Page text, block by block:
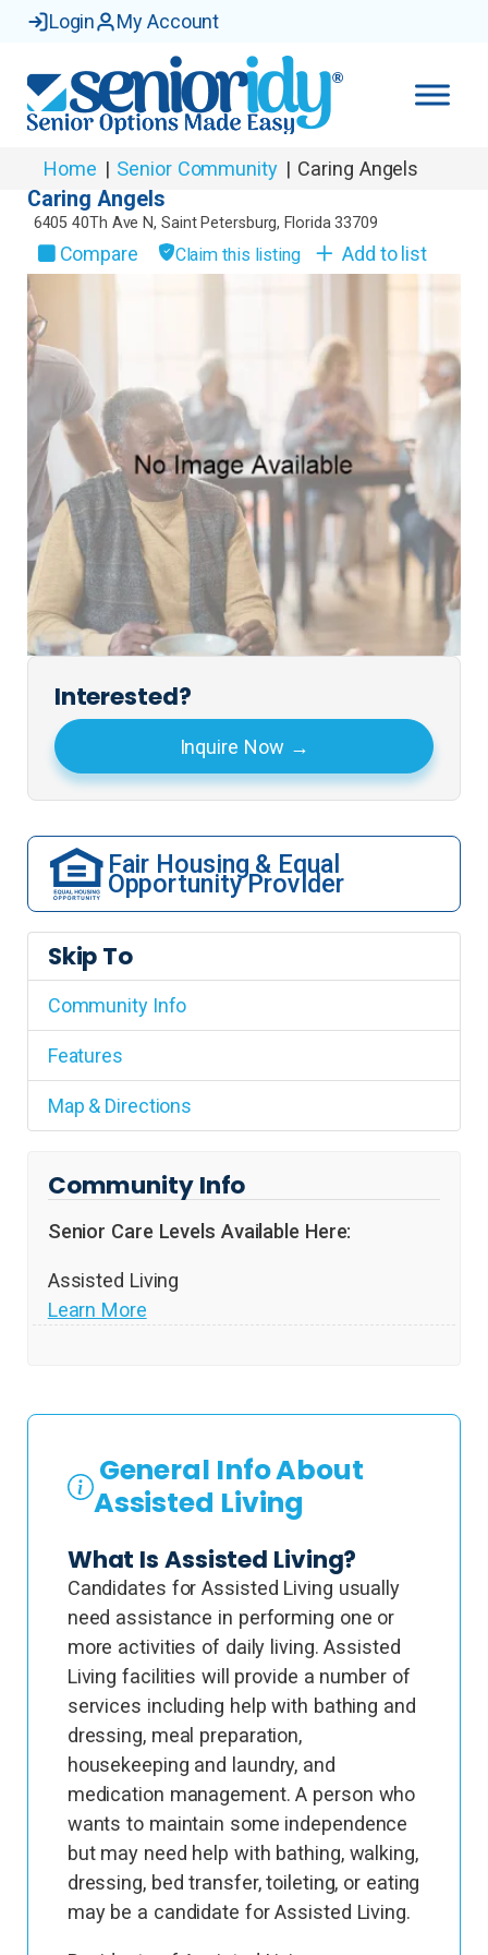
Login My Account
Home | Senior Community | Caring Angels
Caring Angels
6405 40Th Ave N, Saint Petersburg, Florida 33709
Compare Claim this listing Add to list
Interested?
Inquire Now
Fair Housing & Equal
Opportunity Provider
Skip To
Community Info
Features
Map & Directions
Community Info
Senior Care Levels Available Here:
Assisted Living
Learn More
General Info About
Assisted Living
What Is Assisted Living?
Candidates for Assisted Living usually
need assistance in performing one or
more activities of daily living. Assisted
Living facilities will provide a number of
services including help with bathing and
dressing, meal preparation,
housekeeping and laundry, and
medication management. A person who
wants to maintain some independence
but may need help with bathing, walking,
dressing, bed transfer, toileting, or eating
may be a candidate for Assisted Living.